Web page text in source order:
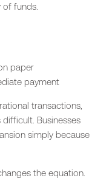
of funds.
paper
payment
transactions,
Businesses
simply because
the equation.